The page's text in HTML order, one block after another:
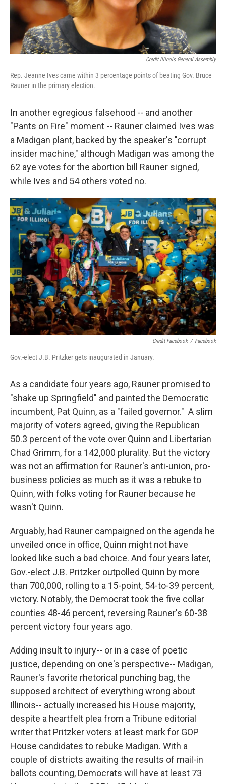
Credit Illinois General Assembly
Rep. Jeanne Ives came within 3 percentage points of beating Gov. Bruce
Rauner in the primary election.
In another egregious falsehood -- and another
"Pants on Fire" moment -- Rauner claimed Ives was
a Madigan plant, backed by the speaker's "corrupt
insider machine," although Madigan was among the
62 aye votes for the abortion bill Rauner signed,
while Ives and 54 others voted no.
Credit Facebook / Facebook
Gov.-elect J.B. Pritzker gets inaugurated in January.
As a candidate four years ago, Rauner promised to
"shake up Springfield" and painted the Democratic
incumbent, Pat Quinn, as a "failed governor." A slim
majority of voters agreed, giving the Republican
50.3 percent of the vote over Quinn and Libertarian
Chad Grimm, for a 142,000 plurality. But the victory
was not an affirmation for Rauner's anti-union, pro-
business policies as much as it was a rebuke to
Quinn, with folks voting for Rauner because he
wasn't Quinn.
Arguably, had Rauner campaigned on the agenda he
unveiled once in office, Quinn might not have
looked like such a bad choice. And four years later,
Gov.-elect J.B. Pritzker outpolled Quinn by more
than 700,000, rolling to a 15-point, 54-to-39 percent,
victory. Notably, the Democrat took the five collar
counties 48-46 percent, reversing Rauner's 60-38
percent victory four years ago.
Adding insult to injury-- or in a case of poetic
justice, depending on one's perspective-- Madigan,
Rauner's favorite rhetorical punching bag, the
supposed architect of everything wrong about
Illinois-- actually increased his House majority,
despite a heartfelt plea from a Tribune editorial
writer that Pritzker voters at least mark for GOP
House candidates to rebuke Madigan. With a
couple of districts awaiting the results of mail-in
ballots counting, Democrats will have at least 73